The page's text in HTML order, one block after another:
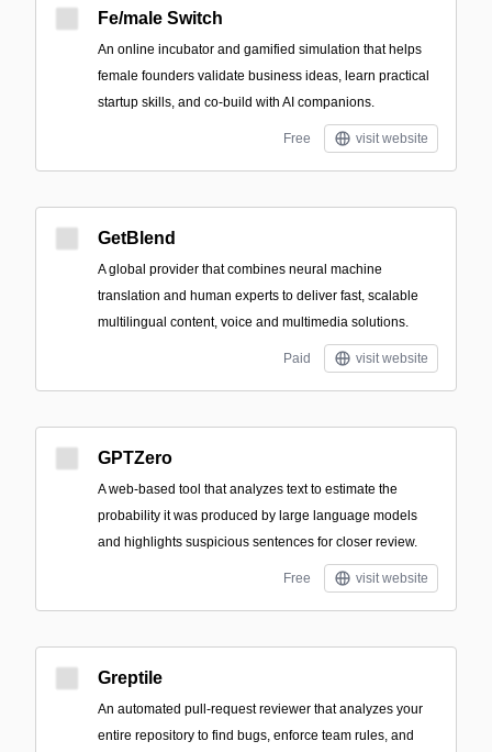
Fe/male Switch
An online incubator and gamified simulation that helps
female founders validate business ideas, learn practical
startup skills, and co-build with AI companions.
Free visit website
GetBlend
A global provider that combines neural machine
translation and human experts to deliver fast, scalable
multilingual content, voice and multimedia solutions.
Paid visit website
GPTZero
A web-based tool that analyzes text to estimate the
probability it was produced by large language models
and highlights suspicious sentences for closer review.
Free visit website
Greptile
An automated pull-request reviewer that analyzes your
entire repository to find bugs, enforce team rules, and